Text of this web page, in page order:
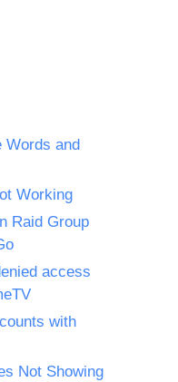
Words and
Working
Raid Group
access
with
Not Showing